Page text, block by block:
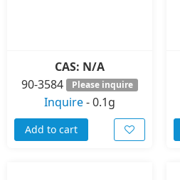
CAS: N/A
90-3584
Please inquire
Inquire-0.1g
Add to cart